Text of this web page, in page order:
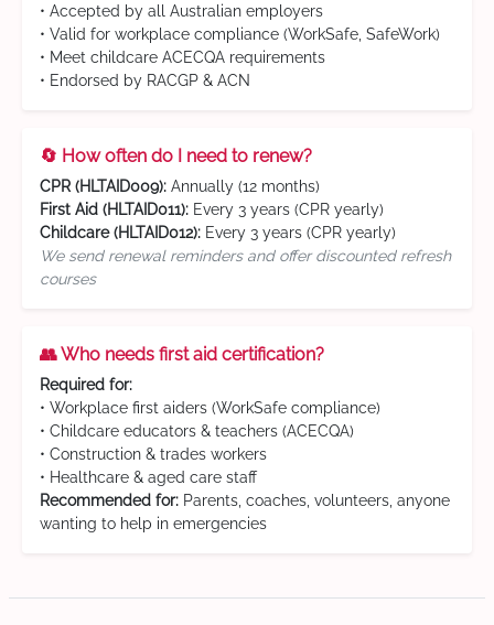
• Accepted by all Australian employers
• Valid for workplace compliance (WorkSafe, SafeWork)
• Meet childcare ACECQA requirements
• Endorsed by RACGP & ACN
🔄 How often do I need to renew?
CPR (HLTAID009): Annually (12 months)
First Aid (HLTAID011): Every 3 years (CPR yearly)
Childcare (HLTAID012): Every 3 years (CPR yearly)
We send renewal reminders and offer discounted refresh
courses
👥 Who needs first aid certification?
Required for:
• Workplace first aiders (WorkSafe compliance)
• Childcare educators & teachers (ACECQA)
• Construction & trades workers
• Healthcare & aged care staff
Recommended for: Parents, coaches, volunteers, anyone
wanting to help in emergencies